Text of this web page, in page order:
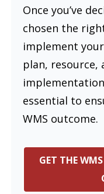
Once you’ve
chosen the
implement
plan, resource,
essential to
WMS outcome.
GET THE